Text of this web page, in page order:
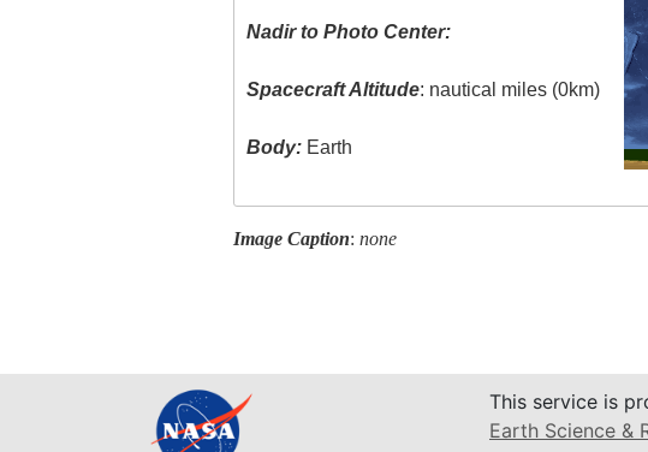
Nadir to Photo Center:
Spacecraft Altitude: nautical miles (0km)
Body: Earth
Image Caption: none
This service is
Earth Science &